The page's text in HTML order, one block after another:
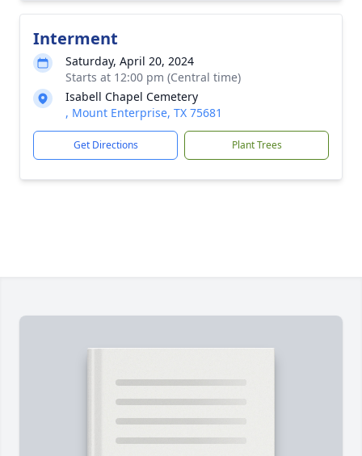
Interment
Saturday, April 20, 2024
Starts at 12:00 pm (Central time)
Isabell Chapel Cemetery
, Mount Enterprise, TX 75681
Get Directions Plant Trees